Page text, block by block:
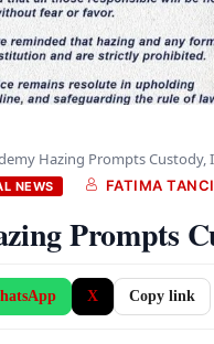
Hazing Prompts
NEWS FATIMA
Prompts
X Copy link